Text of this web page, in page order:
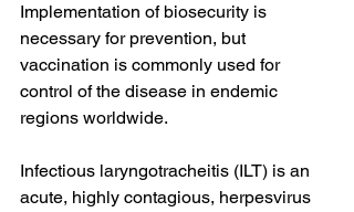
Implementation of biosecurity is
necessary for prevention, but
vaccination is commonly used for
control of the disease in endemic
regions worldwide.
Infectious laryngotracheitis (ILT) is an
acute, highly contagious, herpesvirus